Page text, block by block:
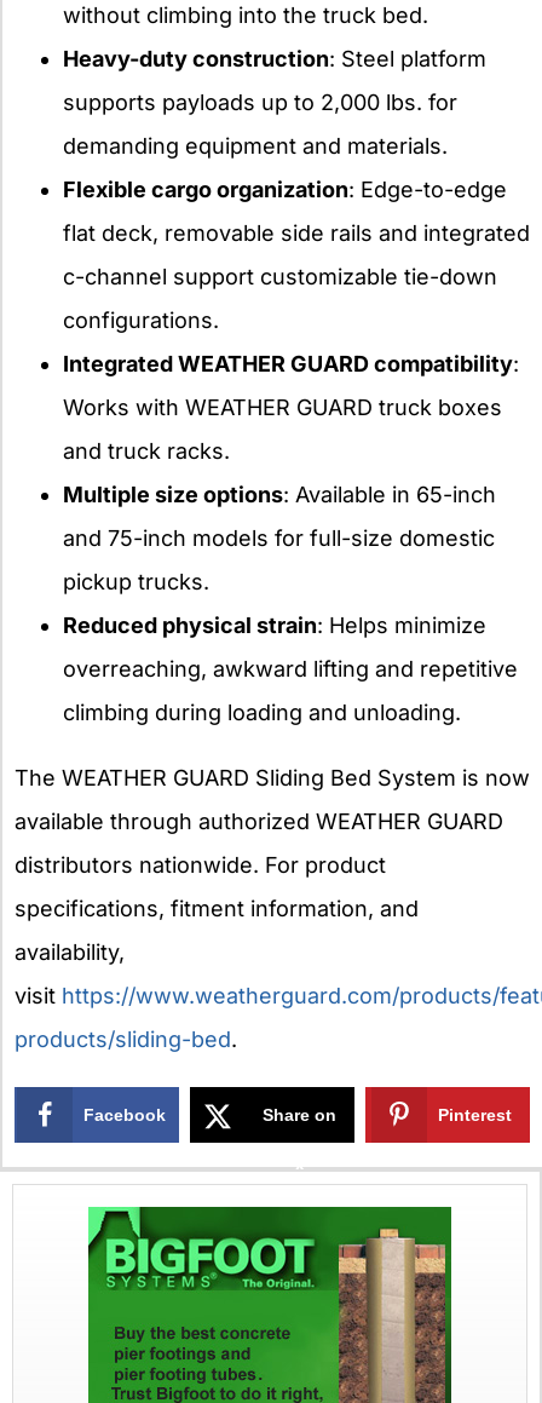
without climbing into the truck bed.
Heavy-duty construction: Steel platform
supports payloads up to 2,000 lbs. for
demanding equipment and materials.
Flexible cargo organization: Edge-to-edge
flat deck, removable side rails and integrated
c-channel support customizable tie-down
configurations.
Integrated WEATHER GUARD compatibility:
Works with WEATHER GUARD truck boxes
and truck racks.
Multiple size options: Available in 65-inch
and 75-inch models for full-size domestic
pickup trucks.
Reduced physical strain: Helps minimize
overreaching, awkward lifting and repetitive
climbing during loading and unloading.
The WEATHER GUARD Sliding Bed System is now
available through authorized WEATHER GUARD
distributors nationwide. For product
specifications, fitment information, and
availability,
visit https://www.weatherguard.com/products/
products/sliding-bed.
Facebook Share on
X
Pinterest